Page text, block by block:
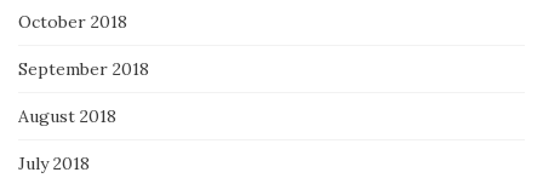
October 2018
September 2018
August 2018
July 2018